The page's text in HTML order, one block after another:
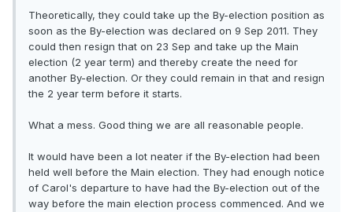
Theoretically, they could take up the By-election position as
soon as the By-election was declared on 9 Sep 2011. They
could then resign that on 23 Sep and take up the Main
election (2 year term) and thereby create the need for
another By-election. Or they could remain in that and resign
the 2 year term before it starts.
What a mess. Good thing we are all reasonable people.
It would have been a lot neater if the By-election had been
held well before the Main election. They had enough notice
of Carol's departure to have had the By-election out of the
way before the main election process commenced. And we